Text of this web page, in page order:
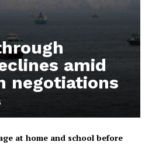
amid
negotiations
at home and school before